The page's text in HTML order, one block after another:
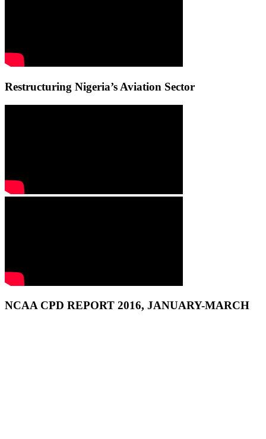
Restructuring Nigeria’s Aviation Sector
NCAA CPD REPORT 2016, JANUARY-MARCH